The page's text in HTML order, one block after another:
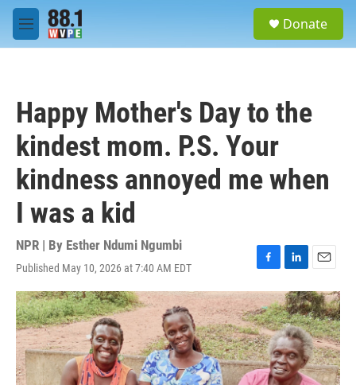
Skip to main content
M
e
Donate
Happy Mother's Day to the
kindest mom. P.S. Your
kindness annoyed me when
I was a kid
NPR | By Esther Ndumi Ngumbi
Published May 10, 2026 at 7:40 AM EDT
F
a
c
e
b
o
o
k
L
i
n
k
e
d
I
n
E
m
a
i
l